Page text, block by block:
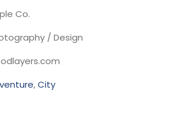
Co.
/ Design
,City